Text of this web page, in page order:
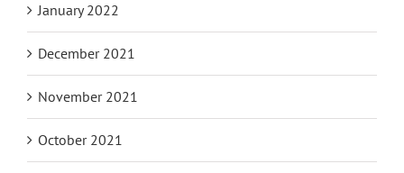
January 2022
December 2021
November 2021
October 2021